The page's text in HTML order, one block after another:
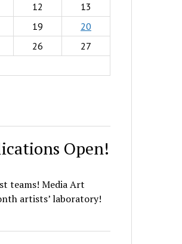
12
13
19
20
26
27
Open!
teams! Media Art
artists’ laboratory!